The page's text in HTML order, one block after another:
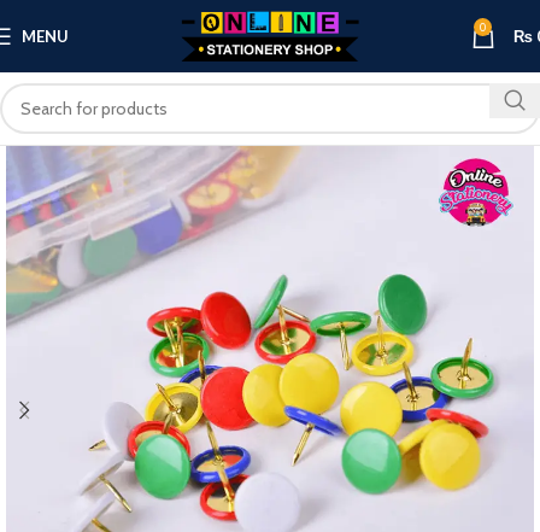
MENU 0 ₨